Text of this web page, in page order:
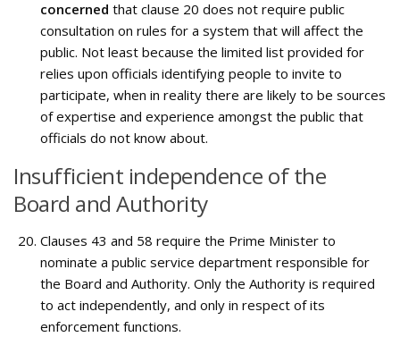
concerned that clause 20 does not require public
consultation on rules for a system that will affect the
public. Not least because the limited list provided for
relies upon officials identifying people to invite to
participate, when in reality there are likely to be sources
of expertise and experience amongst the public that
officials do not know about.
Insufficient independence of the
Board and Authority
Clauses 43 and 58 require the Prime Minister to
nominate a public service department responsible for
the Board and Authority. Only the Authority is required
to act independently, and only in respect of its
enforcement functions.